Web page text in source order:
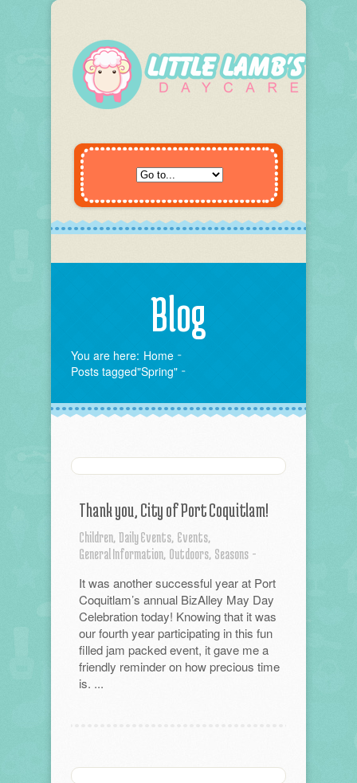
Blog
You are here: Home
Posts tagged"Spring"
Thank you, City of Port Coquitlam!
Children, Daily Events, Events,
General Information, Outdoors, Seasons -
It was another successful year at Port
Coquitlam’s annual BizAlley May Day
Celebration today! Knowing that it was
our fourth year participating in this fun
filled jam packed event, it gave me a
friendly reminder on how precious time
is. ...